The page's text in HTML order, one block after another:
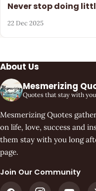
Never stop doing
22 Dec 2025
About Us
Mesmerizing
Quotes that stay with
Mesmerizing Quotes
on life, love, success and
them stay with you long
page.
Join Our Community